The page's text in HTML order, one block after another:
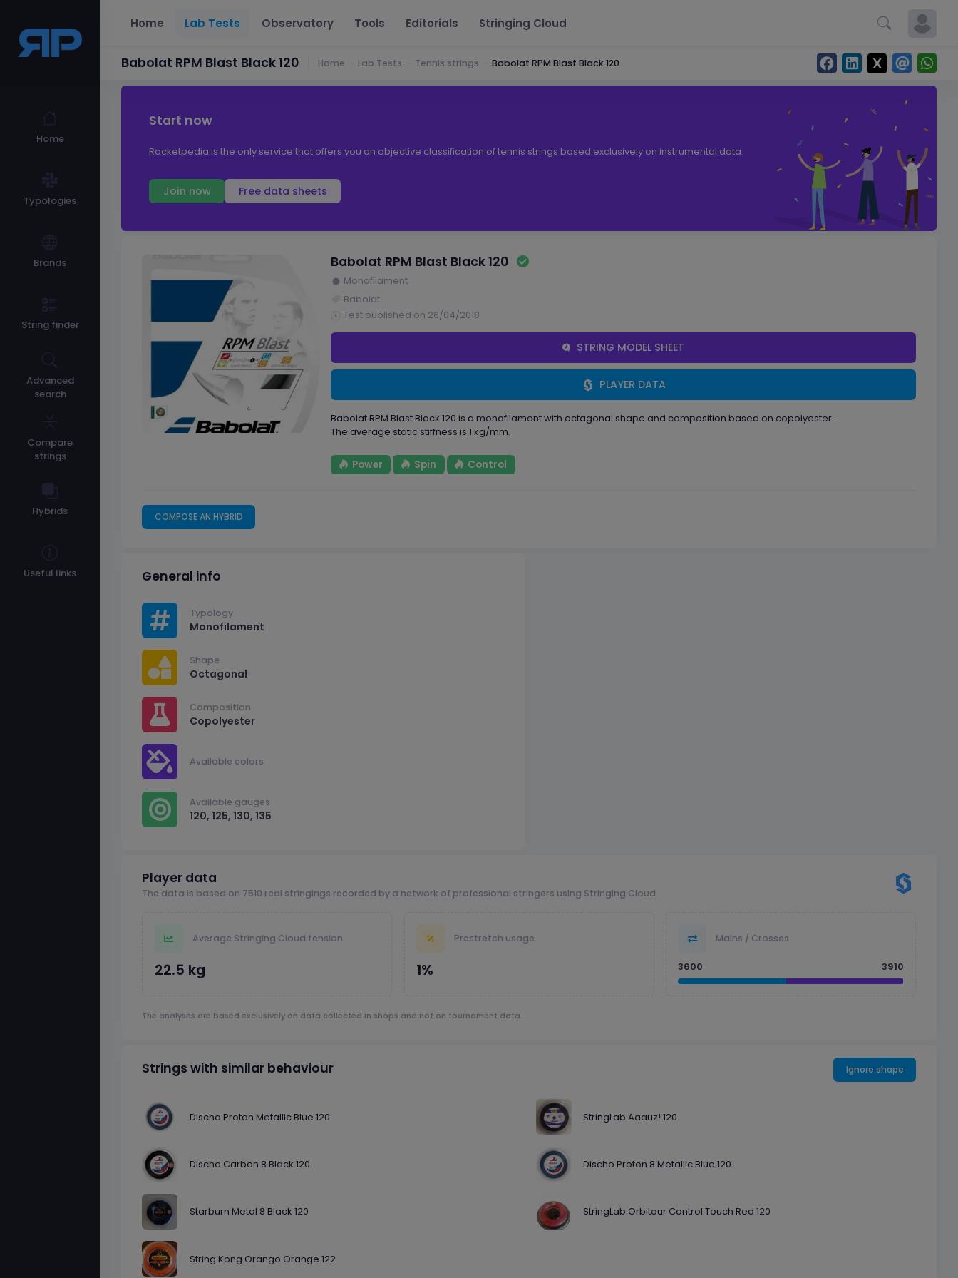
Home
Typologies
Brands
String finder
Advanced
search
Compare
strings
Hybrids
Useful links
Home Lab Tests Observatory Tools Editorials Stringing Cloud
Babolat RPM Blast Black 120 Home Lab Tests Tennis strings Babolat RPM Blast Black 120
Start now
Racketpedia is the only service that offers you an objective classification of tennis strings based exclusively on instrumental data.
Join now Free data sheets
Babolat RPM Blast Black 120
Monofilament
Babolat
Test published on 26/04/2018
STRING MODEL SHEET
PLAYER DATA
Babolat RPM Blast Black 120 is a monofilament with octagonal shape and composition based on copolyester.
The average static stiffness is 1 kg/mm.
Power Spin Control
COMPOSE AN HYBRID
General info
Typology
Monofilament
Shape
Octagonal
Composition
Copolyester
Available colors
Available gauges
120, 125, 130, 135
Player data
The data is based on 7510 real stringings recorded by a network of professional stringers using Stringing Cloud.
Average Stringing Cloud tension
22.5 kg
Prestretch usage
1%
Mains / Crosses
3600 3910
The analyses are based exclusively on data collected in shops and not on tournament data.
Strings with similar behaviour Ignore shape
Discho Proton Metallic Blue 120 StringLab Aaauz! 120
Discho Carbon 8 Black 120 Discho Proton 8 Metallic Blue 120
Starburn Metal 8 Black 120 StringLab Orbitour Control Touch Red 120
String Kong Orango Orange 122